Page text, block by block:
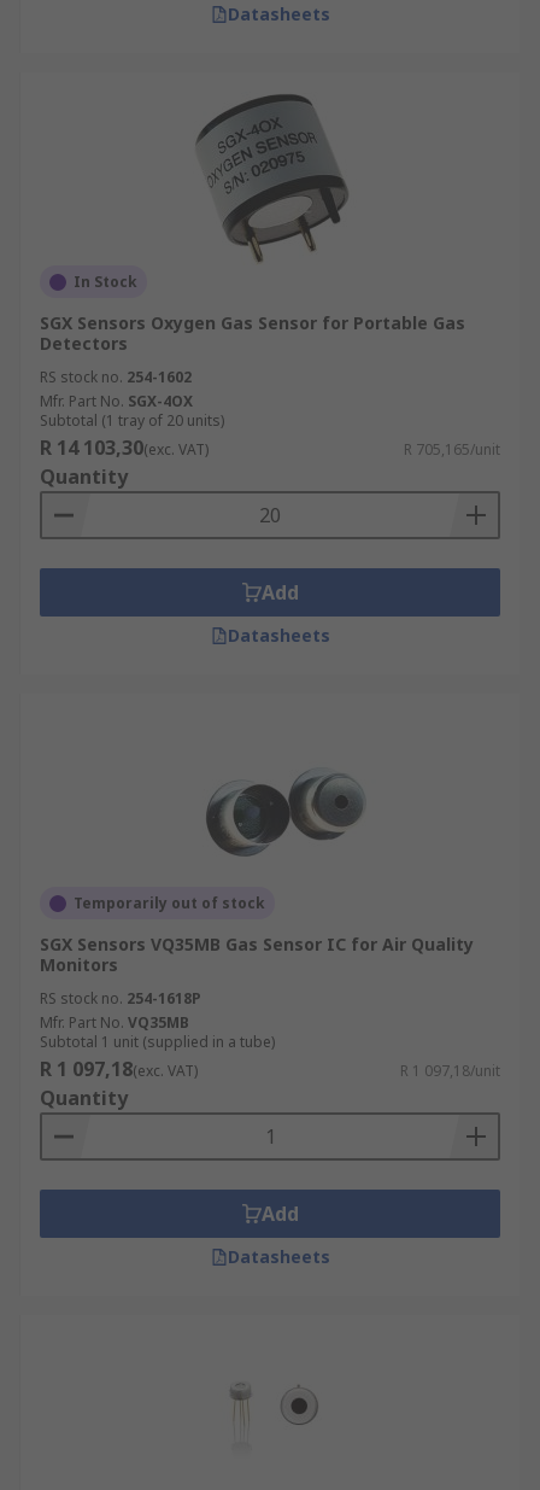
Datasheets
In Stock
SGX Sensors Oxygen Gas Sensor for Portable Gas
Detectors
RS stock no. 254-1602
Mfr. Part No. SGX-4OX
Subtotal (1 tray of 20 units)
R 14 103,30(exc. VAT) R 705,165/unit
Quantity
Add
Datasheets
Temporarily out of stock
SGX Sensors VQ35MB Gas Sensor IC for Air Quality
Monitors
RS stock no. 254-1618P
Mfr. Part No. VQ35MB
Subtotal 1 unit (supplied in a tube)
R 1 097,18(exc. VAT) R 1 097,18/unit
Quantity
Add
Datasheets